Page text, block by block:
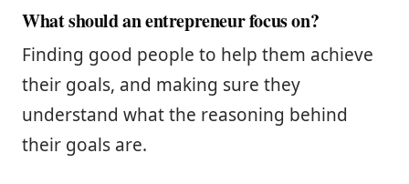
What should an entrepreneur focus on?
Finding good people to help them achieve
their goals, and making sure they
understand what the reasoning behind
their goals are.